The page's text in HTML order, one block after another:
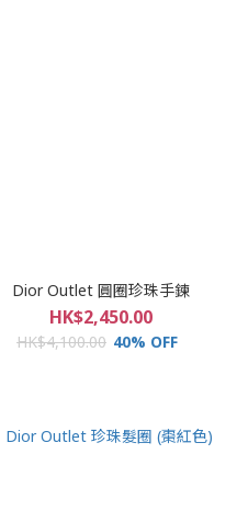
Dior Outlet 圓圈珍珠手鍊
HK$2,450.00
HK$4,100.00 40% OFF